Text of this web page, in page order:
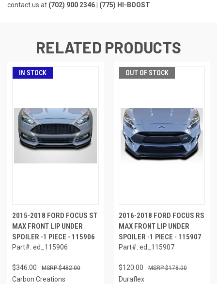
contact us at (702) 900 2346 | (775) HI-BOOST
RELATED PRODUCTS
IN STOCK
2015-2018 FORD FOCUS ST
MAX FRONT LIP UNDER
SPOILER -1 PIECE - 115906
Part#: ed_115906
$346.00 $482.00
Carbon Creations
OUT OF STOCK
2016-2018 FORD FOCUS RS
MAX FRONT LIP UNDER
SPOILER -1 PIECE - 115907
Part#: ed_115907
$120.00 $178.00
Duraflex